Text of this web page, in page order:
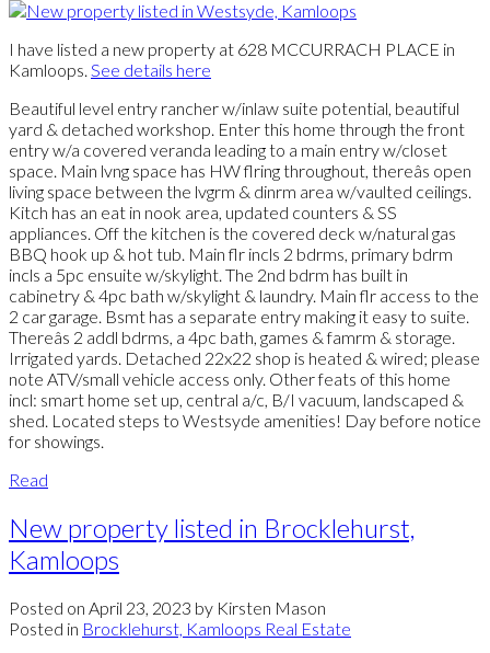
I have listed a new property at 628 MCCURRACH PLACE in
Kamloops. See details here
Beautiful level entry rancher w/inlaw suite potential, beautiful
yard & detached workshop. Enter this home through the front
entry w/a covered veranda leading to a main entry w/closet
space. Main lvng space has HW flring throughout, thereâs open
living space between the lvgrm & dinrm area w/vaulted ceilings.
Kitch has an eat in nook area, updated counters & SS
appliances. Off the kitchen is the covered deck w/natural gas
BBQ hook up & hot tub. Main flr incls 2 bdrms, primary bdrm
incls a 5pc ensuite w/skylight. The 2nd bdrm has built in
cabinetry & 4pc bath w/skylight & laundry. Main flr access to the
2 car garage. Bsmt has a separate entry making it easy to suite.
Thereâs 2 addl bdrms, a 4pc bath, games & famrm & storage.
Irrigated yards. Detached 22x22 shop is heated & wired; please
note ATV/small vehicle access only. Other feats of this home
incl: smart home set up, central a/c, B/I vacuum, landscaped &
shed. Located steps to Westsyde amenities! Day before notice
for showings.
Read
New property listed in Brocklehurst,
Kamloops
Posted on April 23, 2023 by Kirsten Mason
Posted in Brocklehurst, Kamloops Real Estate